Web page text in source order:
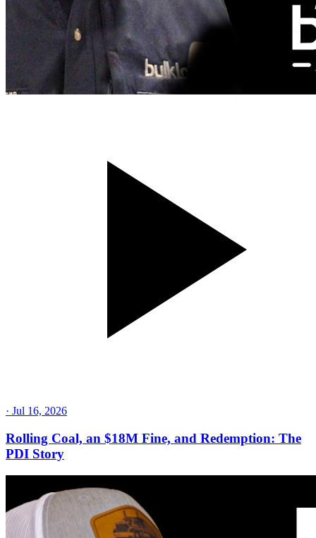
· Jul 16, 2026
Rolling Coal, an $18M Fine, and Redemption: The
PDI Story